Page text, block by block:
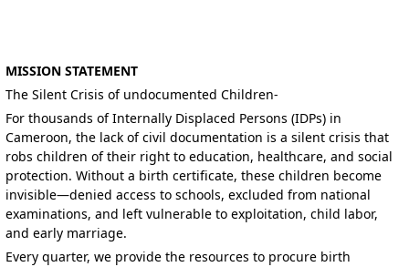
MISSION STATEMENT
The Silent Crisis of undocumented Children-
For thousands of Internally Displaced Persons (IDPs) in
Cameroon, the lack of civil documentation is a silent crisis that
robs children of their right to education, healthcare, and social
protection. Without a birth certificate, these children become
invisible—denied access to schools, excluded from national
examinations, and left vulnerable to exploitation, child labor,
and early marriage.
Every quarter, we provide the resources to procure birth